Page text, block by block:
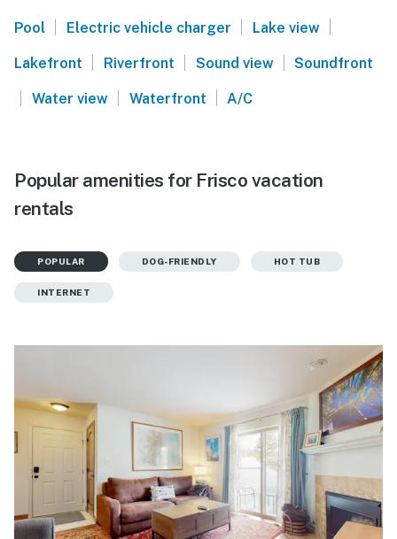
Pool | Electric vehicle charger | Lake view |
Lakefront | Riverfront | Sound view | Soundfront
| Water view | Waterfront | A/C
Popular amenities for Frisco vacation
rentals
POPULAR DOG-FRIENDLY HOT TUB
INTERNET